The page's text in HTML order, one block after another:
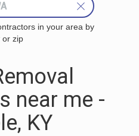
in your area by
or zip
near me -
KY